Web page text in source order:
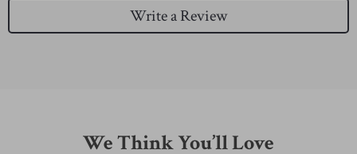
Write a Review
We Think You’ll Love